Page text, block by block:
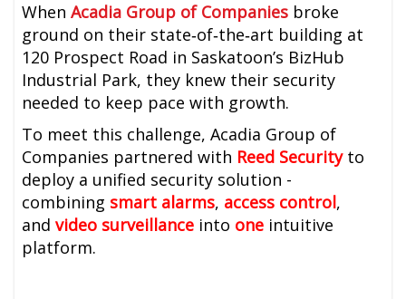
WhenAcadia Group of Companies broke
ground on their state‑of‑the‑art building at
120 Prospect Road in Saskatoon’s BizHub
Industrial Park, they knew their security
needed to keep pace with growth.
To meet this challenge, Acadia Group of
Companies partnered with Reed Securityto
deploy a unified security solution -
combining smart alarms, access control,
andvideo surveillance into one intuitive
platform.